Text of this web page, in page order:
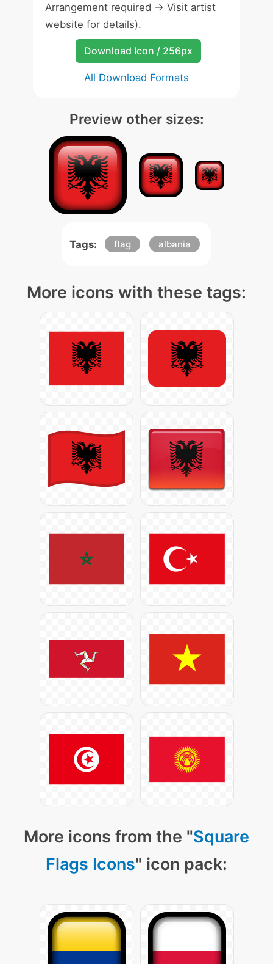
Arrangement required -> Visit artist
website for details).
Download Icon / 256px
All Download Formats
Preview other sizes:
Tags: flag albania
More icons with these tags:
More icons from the "Square
Flags Icons" icon pack: